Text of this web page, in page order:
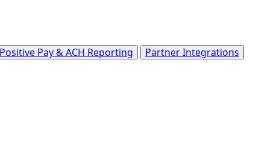
Positive Pay & ACH Reporting Partner Integrations